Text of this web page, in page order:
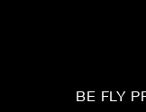
BE FLY